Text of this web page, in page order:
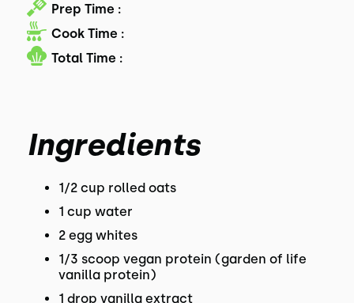
Prep Time :
Cook Time :
Total Time :
Ingredients
1/2 cup rolled oats
1 cup water
2 egg whites
1/3 scoop vegan protein (garden of life
vanilla protein)
1 drop vanilla extract